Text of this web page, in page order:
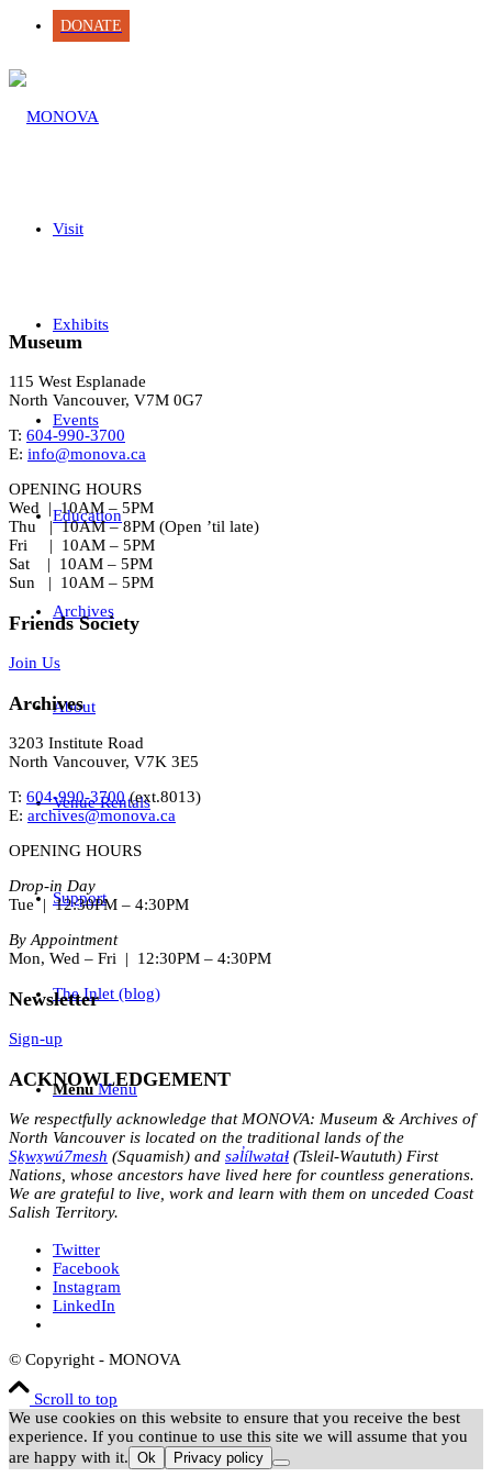
DONATE
Visit
Exhibits
Events
Education
Archives
About
Venue Rentals
Support
The Inlet (blog)
Menu Menu
Museum
115 West Esplanade
North Vancouver, V7M 0G7
T: 604-990-3700
E: info@monova.ca
OPENING HOURS
Wed | 10AM – 5PM
Thu | 10AM – 8PM (Open ’til late)
Fri | 10AM – 5PM
Sat | 10AM – 5PM
Sun | 10AM – 5PM
Friends Society
Join Us
Archives
3203 Institute Road
North Vancouver, V7K 3E5
T: 604-990-3700(ext.8013)
E: archives@monova.ca
OPENING HOURS
Drop-in Day
Tue | 12:30PM – 4:30PM
By Appointment
Mon, Wed – Fri | 12:30PM – 4:30PM
Newsletter
Sign-up
ACKNOWLEDGEMENT
We respectfully acknowledge that MONOVA: Museum & Archives of
North Vancouver is located on the traditional lands of the
Sḵwx̱wú7mesh (Squamish) and səl̓ílwətaɬ (Tsleil-Waututh) First
Nations, whose ancestors have lived here for countless generations.
We are grateful to live, work and learn with them on unceded Coast
Salish Territory.
Twitter
Facebook
Instagram
LinkedIn
© Copyright - MONOVA
Scroll to top
We use cookies on this website to ensure that you receive the best
experience. If you continue to use this site we will assume that you
are happy with it. Ok Privacy policy